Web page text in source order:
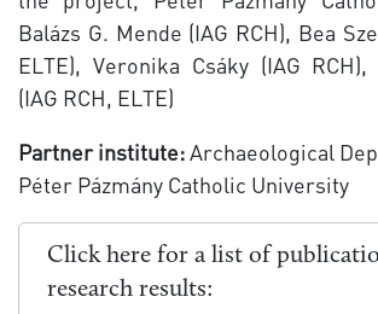
Balázs G. Mende (IAG RCH), Bea
ELTE), Veronika Csáky (IAG
(IAG RCH, ELTE)
Partner institute:Archaeological
Péter Pázmány Catholic University
Click here for a list of
research results: